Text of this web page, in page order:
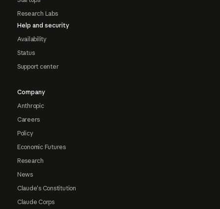
Research Labs
Help and security
Availability
Status
Support center
Company
Anthropic
Careers
Policy
Economic Futures
Research
News
Claude's Constitution
Claude Corps